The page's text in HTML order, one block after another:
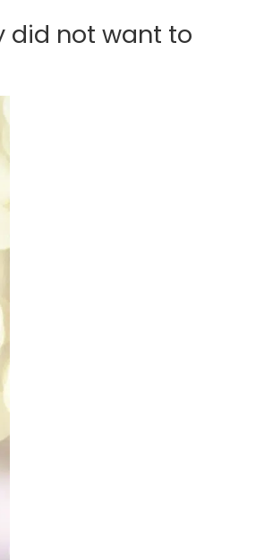
did not want to